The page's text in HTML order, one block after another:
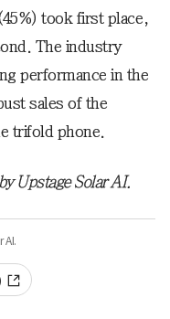
took first place,
The industry
performance in the
sales of the
trifold phone.
Upstage Solar AI.
AI.